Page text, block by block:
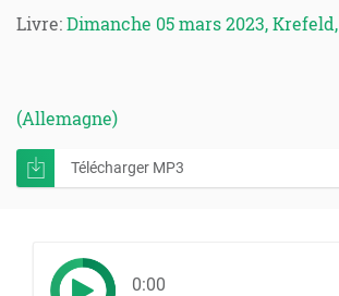
Livre:Dimanche 05 mars 2023, Krefeld,
(Allemagne)
Télécharger MP3
0:00